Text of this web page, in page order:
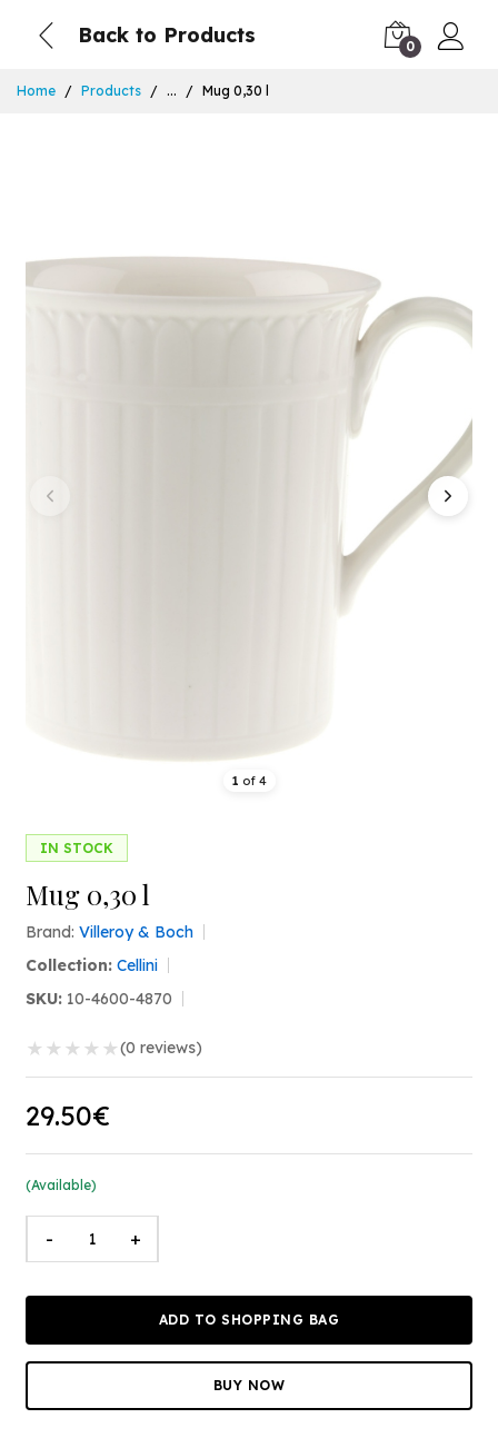
Back to Products 0
Home Products ... Mug 0,30 l
1 of 4
IN STOCK
Mug 0,30 l
Brand: Villeroy & Boch
Collection: Cellini
SKU: 10-4600-4870
★ ★ ★ ★ ★(0 reviews)
29.50€
(Available)
- +
ADD TO SHOPPING BAG
BUY NOW